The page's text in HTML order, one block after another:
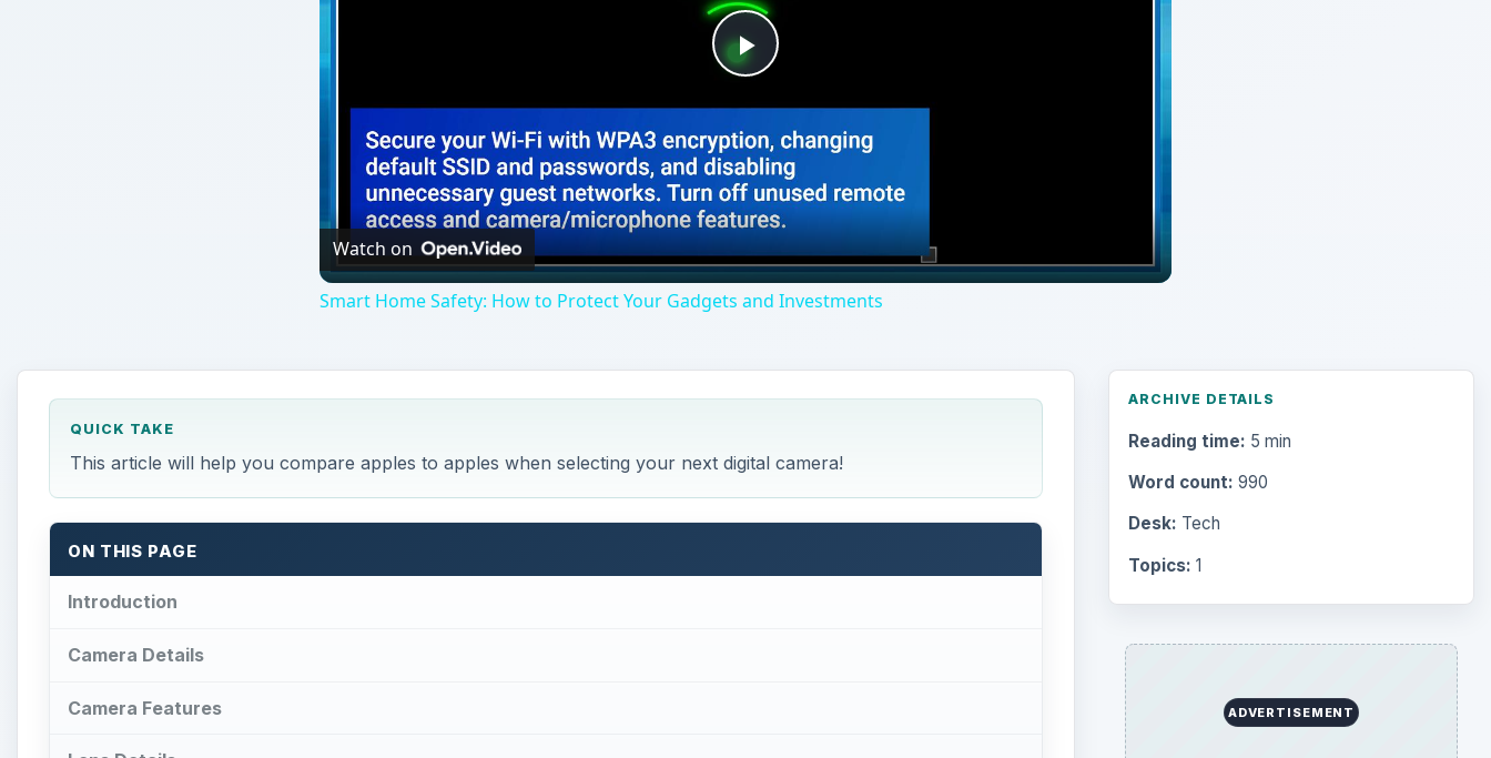
Play
Video
Watch on
Smart Home Safety: How to Protect Your Gadgets and Investments
QUICK TAKE
This article will help you compare apples to apples when selecting your next digital camera!
ON THIS PAGE
Introduction
Camera Details
Camera Features
ARCHIVE DETAILS
Reading time: 5 min
Word count: 990
Desk: Tech
Topics: 1
ADVERTISEMENT